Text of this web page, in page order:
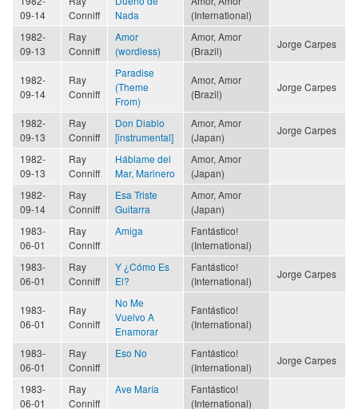
09-14
Conniff
Nada
(International)
1982-
09-13
Ray
Conniff
Amor
(wordless)
Amor, Amor
(Brazil)
Jorge Carpes
1982-
09-14
Ray
Conniff
Paradise
(Theme
From)
Amor, Amor
(Brazil)
Jorge Carpes
1982-
09-13
Ray
Conniff
Don Diablo
[instrumental]
Amor, Amor
(Japan)
Jorge Carpes
1982-
09-13
Ray
Conniff
Háblame del
Mar, Marinero
Amor, Amor
(Japan)
1982-
09-14
Ray
Conniff
Esa Triste
Guitarra
Amor, Amor
(Japan)
1983-
06-01
Ray
Conniff
Amiga
Fantástico!
(International)
1983-
06-01
Ray
Conniff
Y ¿Cómo Es
El?
Fantástico!
(International)
Jorge Carpes
1983-
06-01
Ray
Conniff
No Me
Vuelvo A
Enamorar
Fantástico!
(International)
1983-
06-01
Ray
Conniff
Eso No
Fantástico!
(International)
Jorge Carpes
1983-
06-01
Ray
Conniff
Ave María
Fantástico!
(International)